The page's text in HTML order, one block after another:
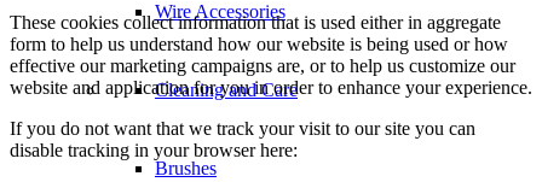
Wire Accessories
Cleaning and Care
Brushes
These cookies collect information that is used either in aggregate
form to help us understand how our website is being used or how
effective our marketing campaigns are, or to help us customize our
website and application for you in order to enhance your experience.
If you do not want that we track your visit to our site you can
disable tracking in your browser here: